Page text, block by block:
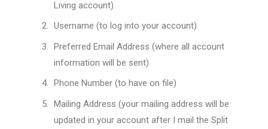
Living account)
Username (to log into your account)
Preferred Email Address (where all account
information will be sent)
Phone Number (to have on file)
Mailing Address (your mailing address will be
updated in your account after I mail the Split